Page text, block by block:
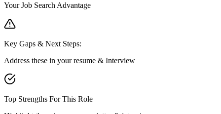
Your Job Search Advantage
Key Gaps & Next Steps:
Address these in your resume & Interview
Top Strengths For This Role